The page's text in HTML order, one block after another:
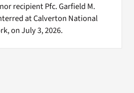
recipient Pfc. Garfield M.
at Calverton National
on July 3, 2026.